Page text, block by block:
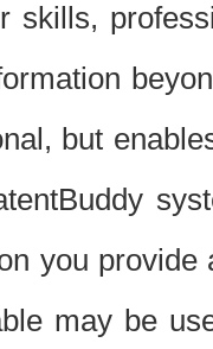
skills,
but
you
may be